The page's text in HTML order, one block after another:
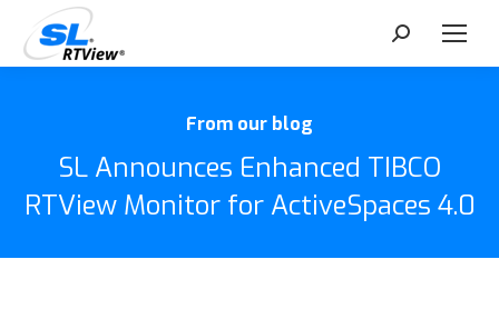
Search:
From our blog
SL Announces Enhanced TIBCO
RTView Monitor for ActiveSpaces 4.0